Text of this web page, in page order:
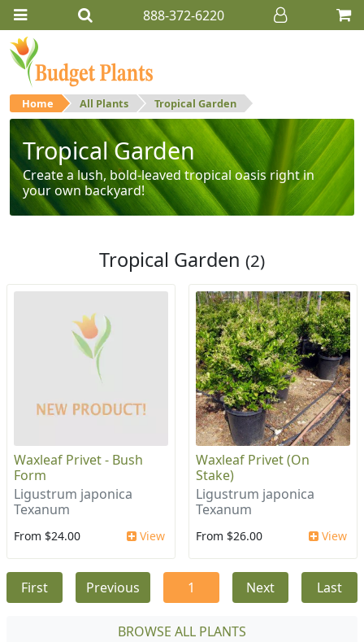
888-372-6220
Home All Plants Tropical Garden
Tropical Garden
Create a lush, bold-leaved tropical oasis right in
your own backyard!
Tropical Garden (2)
Waxleaf Privet - Bush
Form
Ligustrum japonica
Texanum
From $24.00 View
Waxleaf Privet (On
Stake)
Ligustrum japonica
Texanum
From $26.00 View
First Previous 1 Next Last
BROWSE ALL PLANTS